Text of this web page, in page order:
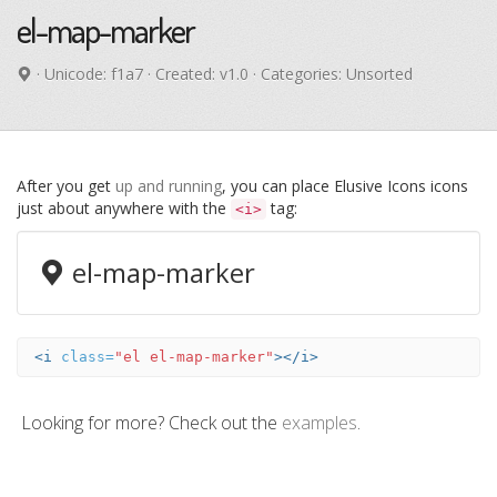
el-map-marker
· Unicode: f1a7 · Created: v1.0 · Categories: Unsorted
After you get up and running, you can place Elusive Icons icons
just about anywhere with the <i> tag:
el-map-marker
<i class="el el-map-marker"></i>
Looking for more? Check out the examples.